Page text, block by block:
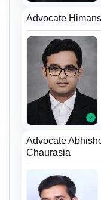
Advocate
Advocate
Chaurasia